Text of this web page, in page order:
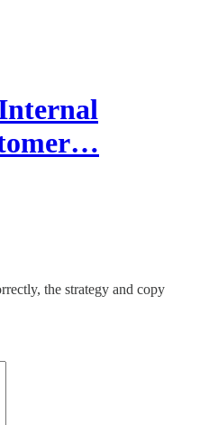
the strategy and copy